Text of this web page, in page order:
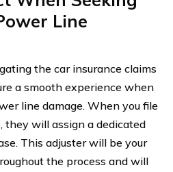
Line
the car insurance claims
a smooth experience when
line damage. When you file
will assign a dedicated
This adjuster will be your
the process and will